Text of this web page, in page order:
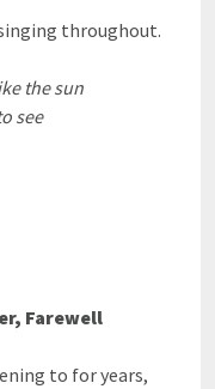
throughout.
the sun
see
Farewell
to for years,